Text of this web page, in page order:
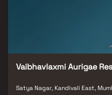
Developed by the trusted
everything you need while
calm of nature only at Godrej
Vaibhavlaxmi Aurigae
Satya Nagar, Kandivali East,